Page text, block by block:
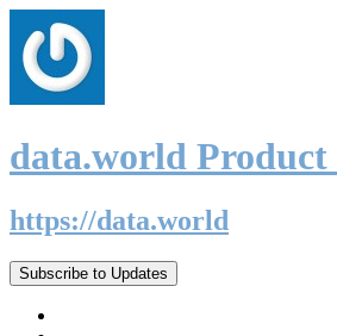
data.world Product
https://data.world
Subscribe to Updates